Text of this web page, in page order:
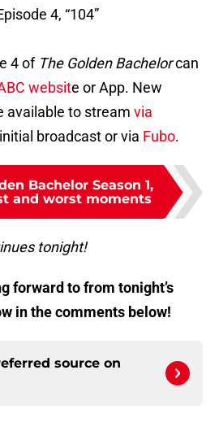
4, “104”
4 of The Golden Bachelorcan
website or App. New
available to stream via
broadcast or via Fubo.
Bachelor Season 1,
and worst moments
tonight!
forward to from tonight’s
in the comments below!
source on